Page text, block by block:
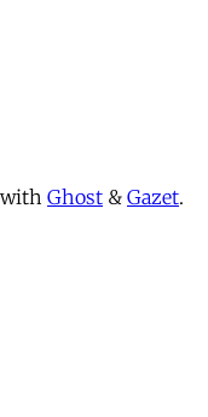
Ghost & Gazet.